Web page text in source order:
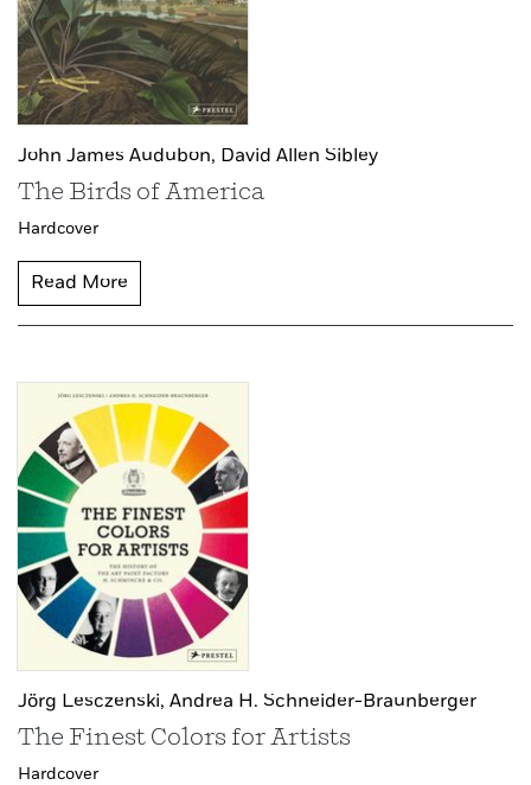
John James Audubon, David Allen Sibley
The Birds of America
Hardcover
Read More
Jörg Lesczenski, Andrea H. Schneider-Braunberger
The Finest Colors for Artists
Hardcover